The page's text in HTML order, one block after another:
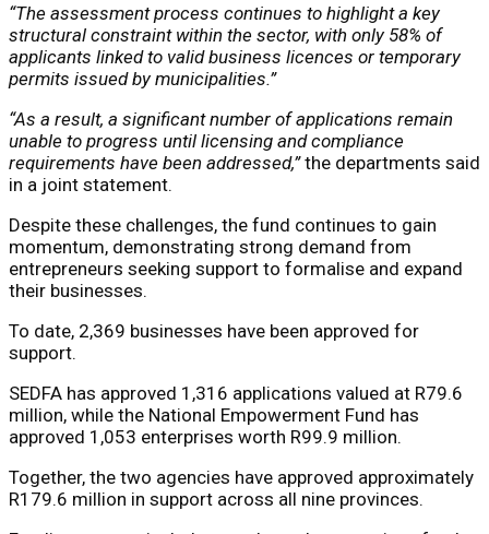
“The assessment process continues to highlight a key
structural constraint within the sector, with only 58% of
applicants linked to valid business licences or temporary
permits issued by municipalities.”
“As a result, a significant number of applications remain
unable to progress until licensing and compliance
requirements have been addressed,”the departments said
in a joint statement.
Despite these challenges, the fund continues to gain
momentum, demonstrating strong demand from
entrepreneurs seeking support to formalise and expand
their businesses.
To date, 2,369 businesses have been approved for
support.
SEDFA has approved 1,316 applications valued at R79.6
million, while the National Empowerment Fund has
approved 1,053 enterprises worth R99.9 million.
Together, the two agencies have approved approximately
R179.6 million in support across all nine provinces.